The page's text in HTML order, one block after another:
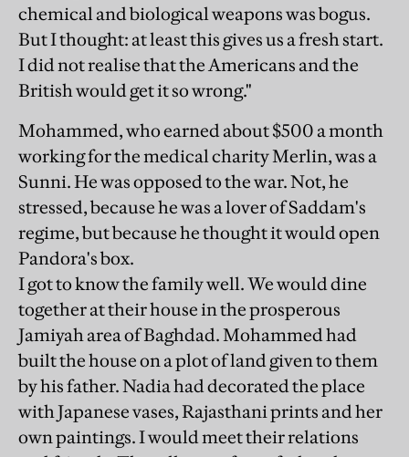
chemical and biological weapons was bogus.
But I thought: at least this gives us a fresh start.
I did not realise that the Americans and the
British would get it so wrong."
Mohammed, who earned about $500 a month
working for the medical charity Merlin, was a
Sunni. He was opposed to the war. Not, he
stressed, because he was a lover of Saddam's
regime, but because he thought it would open
Pandora's box.
I got to know the family well. We would dine
together at their house in the prosperous
Jamiyah area of Baghdad. Mohammed had
built the house on a plot of land given to them
by his father. Nadia had decorated the place
with Japanese vases, Rajasthani prints and her
own paintings. I would meet their relations